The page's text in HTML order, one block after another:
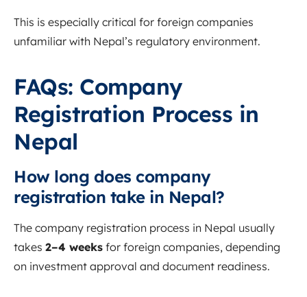
This is especially critical for foreign companies
unfamiliar with Nepal’s regulatory environment.
FAQs: Company
Registration Process in
Nepal
How long does company
registration take in Nepal?
The company registration process in Nepal usually
takes 2–4 weeks for foreign companies, depending
on investment approval and document readiness.